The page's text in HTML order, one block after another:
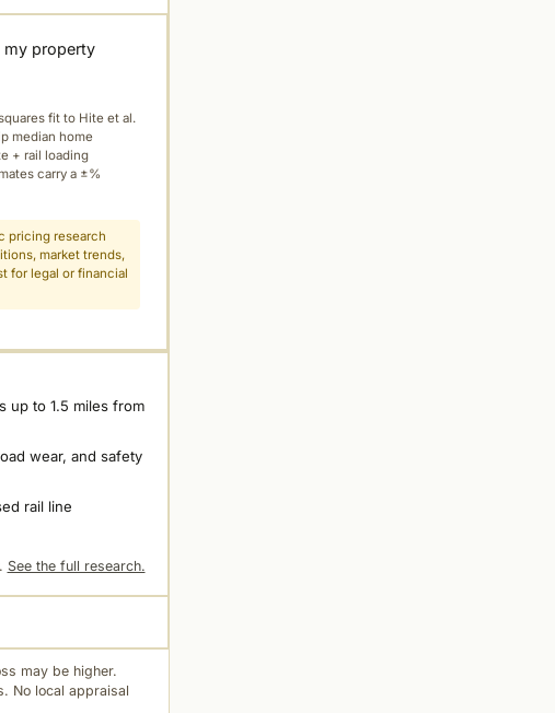
property
fit to Hite et al.
median home
+ rail loading
carry a ±%
pricing research
market trends,
for legal or financial
up to 1.5 miles from
wear, and safety
rail line
See the full research.
may be higher.
No local appraisal